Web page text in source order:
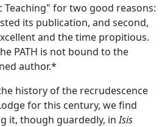
for two good reasons:
its publication, and second,
and the time propitious.
PATH is not bound to the
author.*
history of the recrudescence
for this century, we find
it, though guardedly, inIsis